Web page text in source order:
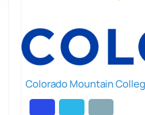
Colorado Mountain